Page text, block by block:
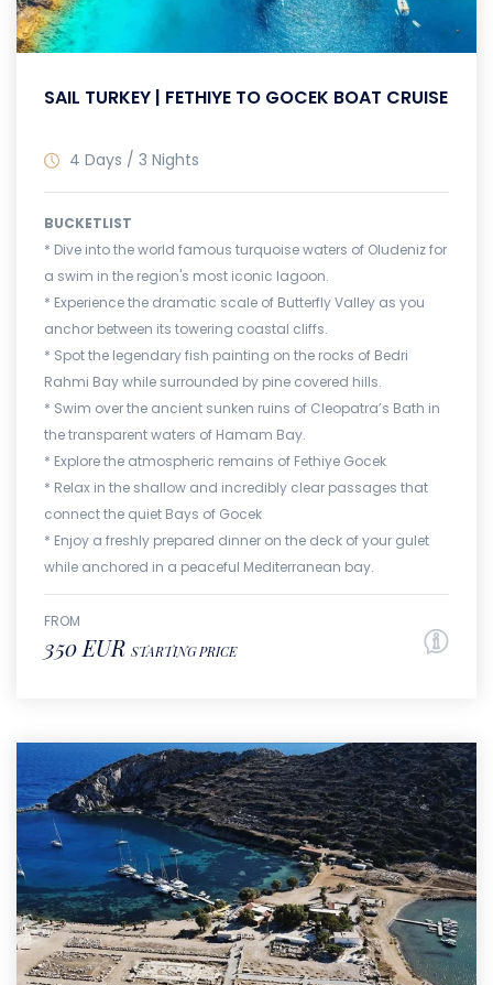
SAIL TURKEY | FETHIYE TO GOCEK BOAT CRUISE
4 Days / 3 Nights
BUCKETLIST
* Dive into the world famous turquoise waters of Oludeniz for
a swim in the region's most iconic lagoon.
* Experience the dramatic scale of Butterfly Valley as you
anchor between its towering coastal cliffs.
* Spot the legendary fish painting on the rocks of Bedri
Rahmi Bay while surrounded by pine covered hills.
* Swim over the ancient sunken ruins of Cleopatra’s Bath in
the transparent waters of Hamam Bay.
* Explore the atmospheric remains of Fethiye Gocek
* Relax in the shallow and incredibly clear passages that
connect the quiet Bays of Gocek
* Enjoy a freshly prepared dinner on the deck of your gulet
while anchored in a peaceful Mediterranean bay.
FROM
350 EUR STARTING PRICE